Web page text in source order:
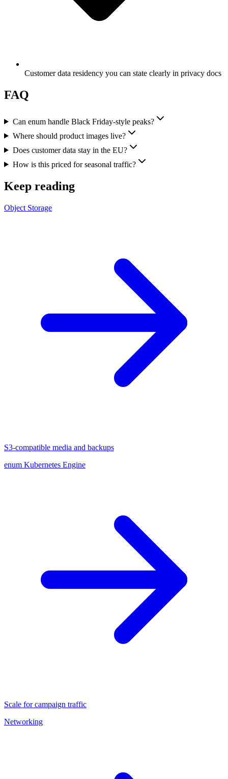
Customer data residency you can state clearly in privacy docs
FAQ
Can enum handle Black Friday-style peaks?
Where should product images live?
Does customer data stay in the EU?
How is this priced for seasonal traffic?
Keep reading
Object Storage
S3-compatible media and backups
enum Kubernetes Engine
Scale for campaign traffic
Networking